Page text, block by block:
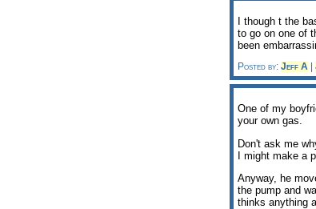
I though t the
to go on one of
been
Posted by: Jeff A
One of my
your own gas.
Don't ask me
I might make a
Anyway, he
the pump and
thinks anything